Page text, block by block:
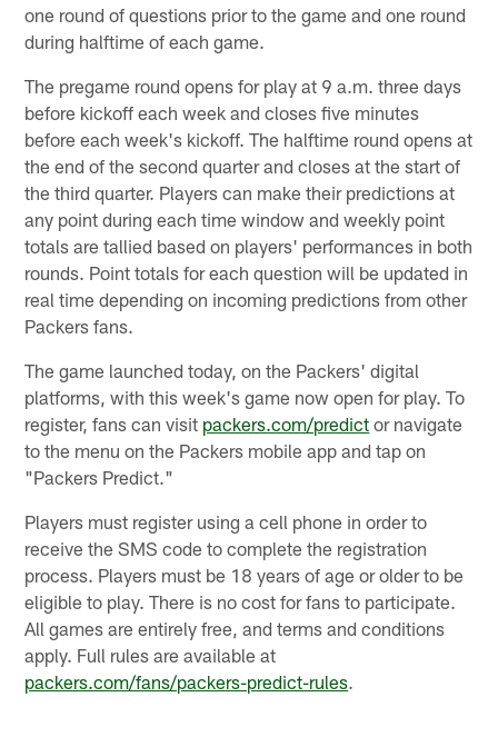
one round of questions prior to the game and one round
during halftime of each game.
The pregame round opens for play at 9 a.m. three days
before kickoff each week and closes five minutes
before each week's kickoff. The halftime round opens at
the end of the second quarter and closes at the start of
the third quarter. Players can make their predictions at
any point during each time window and weekly point
totals are tallied based on players' performances in both
rounds. Point totals for each question will be updated in
real time depending on incoming predictions from other
Packers fans.
The game launched today, on the Packers' digital
platforms, with this week's game now open for play. To
register, fans can visit packers.com/predict or navigate
to the menu on the Packers mobile app and tap on
"Packers Predict."
Players must register using a cell phone in order to
receive the SMS code to complete the registration
process. Players must be 18 years of age or older to be
eligible to play. There is no cost for fans to participate.
All games are entirely free, and terms and conditions
apply. Full rules are available at
packers.com/fans/packers-predict-rules.